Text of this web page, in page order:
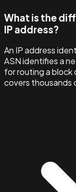
What is the
IP address?
An IP address
ASN identifies a
for routing a block
covers thousands